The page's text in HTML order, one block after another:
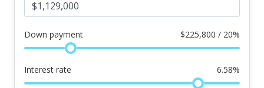
Down payment $225,800 / 20%
Interest rate 6.58%